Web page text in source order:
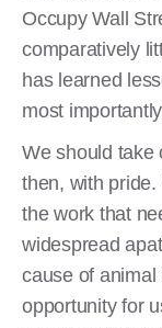
Occupy Wall
comparatively
has learned
most
We should take
then, with
the work that
widespread
cause of animal
opportunity for